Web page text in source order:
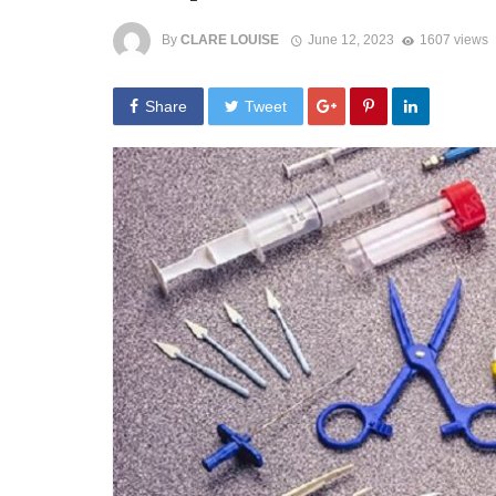
By CLARE LOUISE June 12, 2023 1607 views
Share Tweet